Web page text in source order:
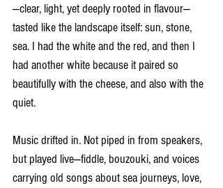
—clear, light, yet deeply rooted in flavour—
tasted like the landscape itself: sun, stone,
sea. I had the white and the red, and then I
had another white because it paired so
beautifully with the cheese, and also with the
quiet.
Music drifted in. Not piped in from speakers,
but played live—fiddle, bouzouki, and voices
carrying old songs about sea journeys, love,